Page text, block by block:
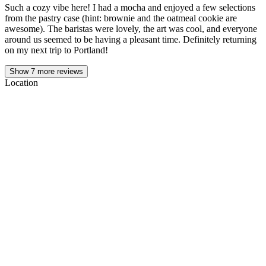
Such a cozy vibe here! I had a mocha and enjoyed a few selections
from the pastry case (hint: brownie and the oatmeal cookie are
awesome). The baristas were lovely, the art was cool, and everyone
around us seemed to be having a pleasant time. Definitely returning
on my next trip to Portland!
Show 7 more reviews
Location